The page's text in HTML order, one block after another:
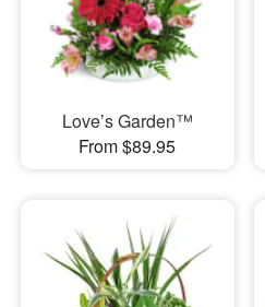
Love’s Garden™
From $89.95